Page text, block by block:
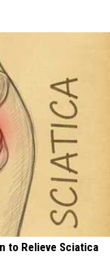
to Relieve Sciatica